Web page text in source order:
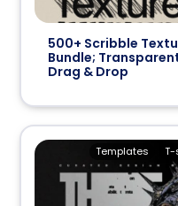
500+ Scribble
Bundle;
Drag & Drop
T-
Templates